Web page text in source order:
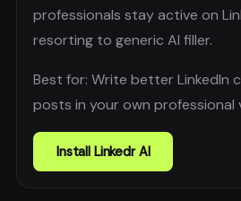
professionals stay active on
resorting to generic AI filler.
Best for: Write better LinkedIn
posts in your own professional
Install Linkedr AI